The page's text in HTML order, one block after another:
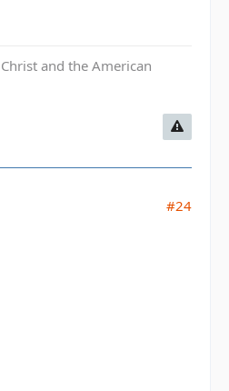
and the American
#24